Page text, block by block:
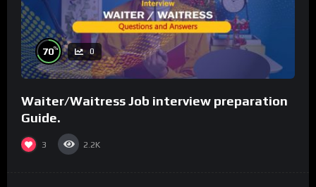
70% 0
Waiter/Waitress Job interview preparation
Guide.
3 2.2K